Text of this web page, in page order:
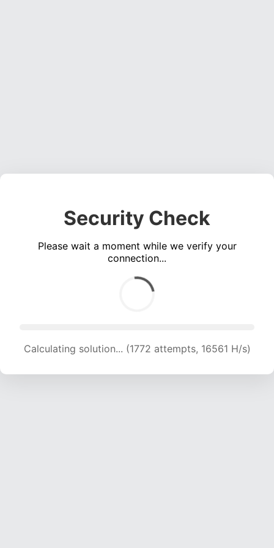
Security Check
Please wait a moment while we verify your
connection...
Calculating solution... (1772 attempts, 16561 H/s)